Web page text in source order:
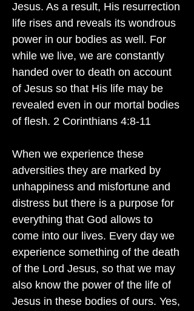
Jesus. As a result, His resurrection
life rises and reveals its wondrous
power in our bodies as well. For
while we live, we are constantly
handed over to death on account
of Jesus so that His life may be
revealed even in our mortal bodies
of flesh. 2 Corinthians 4:8-11
When we experience these
adversities they are marked by
unhappiness and misfortune and
distress but there is a purpose for
everything that God allows to
come into our lives. Every day we
experience something of the death
of the Lord Jesus, so that we may
also know the power of the life of
Jesus in these bodies of ours. Yes,